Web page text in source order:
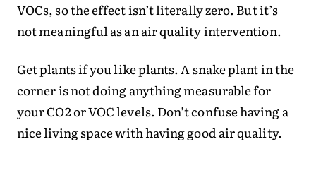
VOCs, so the effect isn’t literally zero. But it’s
not meaningful as an air quality intervention.
Get plants if you like plants. A snake plant in the
corner is not doing anything measurable for
your CO2 or VOC levels. Don’t confuse having a
nice living space with having good air quality.